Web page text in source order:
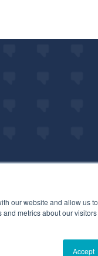
our website and allow us to
metrics about our visitors
Accept